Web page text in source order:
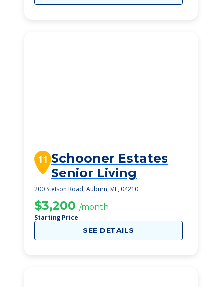
11 Schooner Estates
Senior Living
200 Stetson Road, Auburn, ME, 04210
$3,200 /month
Starting Price
SEE DETAILS